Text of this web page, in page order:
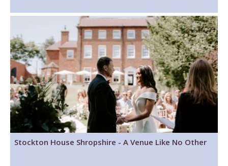
Stockton House Shropshire - A Venue Like No Other